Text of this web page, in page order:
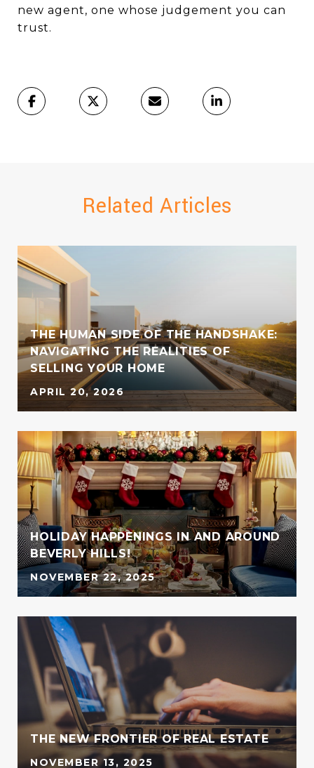
new agent, one whose judgement you can
trust.
Related Articles
THE HUMAN SIDE OF THE HANDSHAKE:
NAVIGATING THE REALITIES OF
SELLING YOUR HOME
APRIL 20, 2026
HOLIDAY HAPPENINGS IN AND AROUND
BEVERLY HILLS!
NOVEMBER 22, 2025
THE NEW FRONTIER OF REAL ESTATE
NOVEMBER 13, 2025